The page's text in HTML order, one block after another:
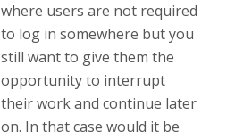
where users are not required
to log in somewhere but you
still want to give them the
opportunity to interrupt
their work and continue later
on. In that case would it be